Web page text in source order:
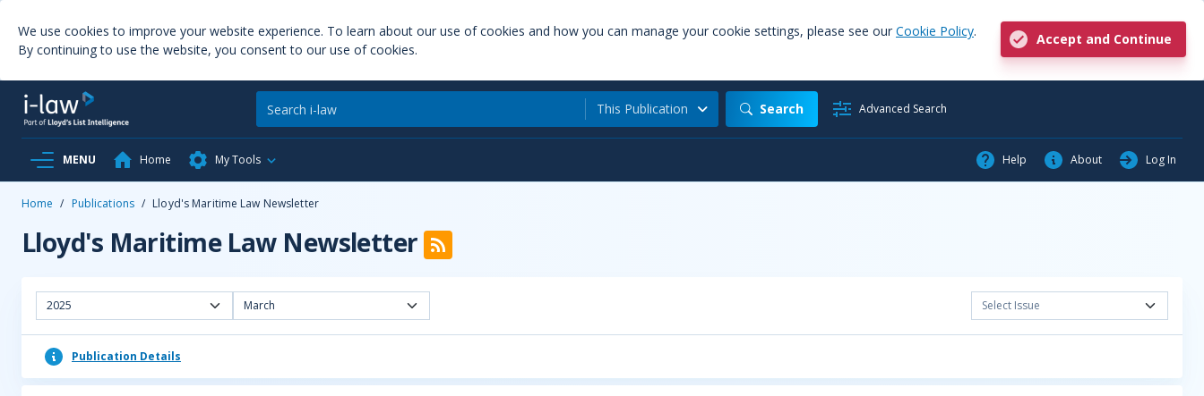
We use cookies to improve your website experience. To learn about our use of cookies and how you can manage your cookie settings, please see our Cookie Policy.
By continuing to use the website, you consent to our use of cookies.
Accept and Continue
This Publication Search Advanced Search
MENU Home My Tools Help About Log In
Home / Publications / Lloyd's Maritime Law Newsletter
Lloyd's Maritime Law Newsletter
2025 March Select Issue
Publication Details